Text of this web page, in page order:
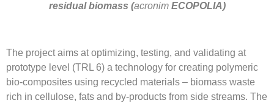
residual biomass (acronimECOPOLIA)
The project aims at optimizing, testing, and validating at
prototype level (TRL 6) a technology for creating polymeric
bio-composites using recycled materials – biomass waste
rich in cellulose, fats and by-products from side streams. The